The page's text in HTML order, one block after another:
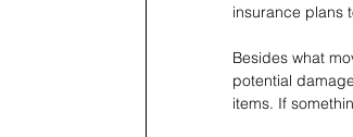
insurance plans
Besides what
potential
items. If